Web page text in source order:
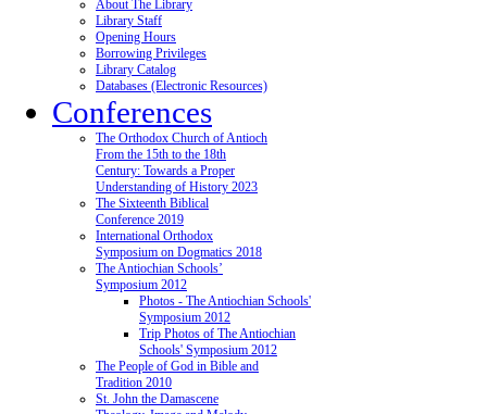
About The Library
Library Staff
Opening Hours
Borrowing Privileges
Library Catalog
Databases (Electronic Resources)
Conferences
The Orthodox Church of Antioch
From the 15th to the 18th
Century: Towards a Proper
Understanding of History 2023
The Sixteenth Biblical
Conference 2019
International Orthodox
Symposium on Dogmatics 2018
The Antiochian Schools’
Symposium 2012
Photos - The Antiochian Schools'
Symposium 2012
Trip Photos of The Antiochian
Schools' Symposium 2012
The People of God in Bible and
Tradition 2010
St. John the Damascene